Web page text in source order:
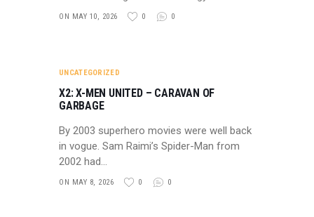
ON MAY 10, 2026 0 0
UNCATEGORIZED
X2: X-MEN UNITED – CARAVAN OF
GARBAGE
By 2003 superhero movies were well back
in vogue. Sam Raimi’s Spider-Man from
2002 had…
ON MAY 8, 2026 0 0